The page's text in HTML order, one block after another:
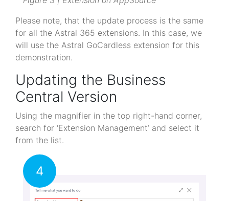
Please note, that the update process is the same
for all the Astral 365 extensions. In this case, we
will use the Astral GoCardless extension for this
demonstration.
Updating the Business
Central Version
Using the magnifier in the top right-hand corner,
search for ‘Extension Management’ and select it
from the list.
4